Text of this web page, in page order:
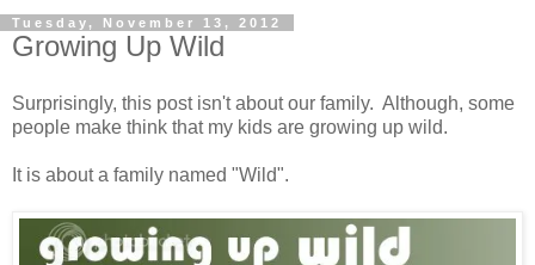
Tuesday, November 13, 2012
Growing Up Wild
Surprisingly, this post isn't about our family. Although, some
people make think that my kids are growing up wild.
It is about a family named "Wild".